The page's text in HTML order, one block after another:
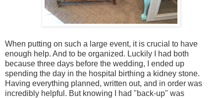
When putting on such a large event, it is crucial to have
enough help. And to be organized. Luckily I had both
because three days before the wedding, I ended up
spending the day in the hospital birthing a kidney stone.
Having everything planned, written out, and in order was
incredibly helpful. But knowing I had "back-up" was